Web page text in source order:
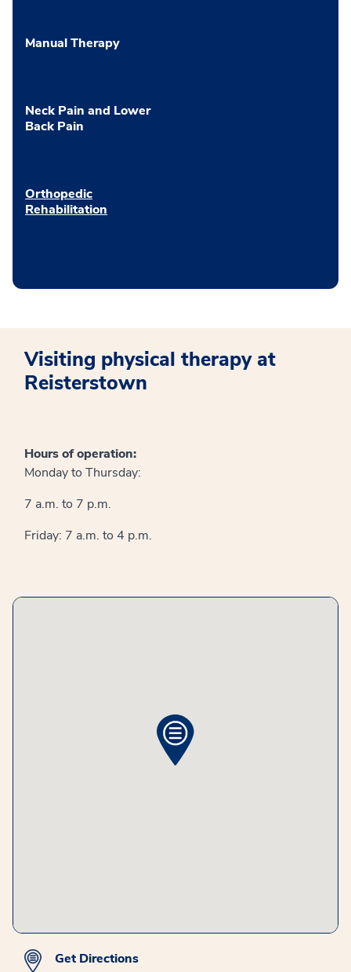
Manual Therapy
Neck Pain and Lower
Back Pain
Orthopedic
Rehabilitation
Visiting physical therapy at
Reisterstown
Hours of operation:
Monday to Thursday:
7 a.m. to 7 p.m.
Friday: 7 a.m. to 4 p.m.
Get Directions